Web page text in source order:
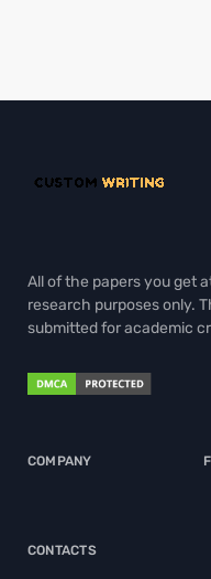
All of the papers you get
research purposes only.
submitted for academic
COMPANY
CONTACTS